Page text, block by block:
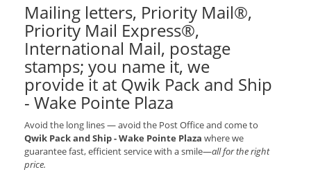
Mailing letters, Priority Mail®,
Priority Mail Express®,
International Mail, postage
stamps; you name it, we
provide it at Qwik Pack and Ship
- Wake Pointe Plaza
Avoid the long lines — avoid the Post Office and come to
Qwik Pack and Ship - Wake Pointe Plaza where we
guarantee fast, efficient service with a smile—all for the right
price.